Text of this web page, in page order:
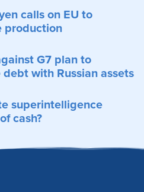
calls on EU to
production
G7 plan to
with Russian assets
superintelligence
cash?